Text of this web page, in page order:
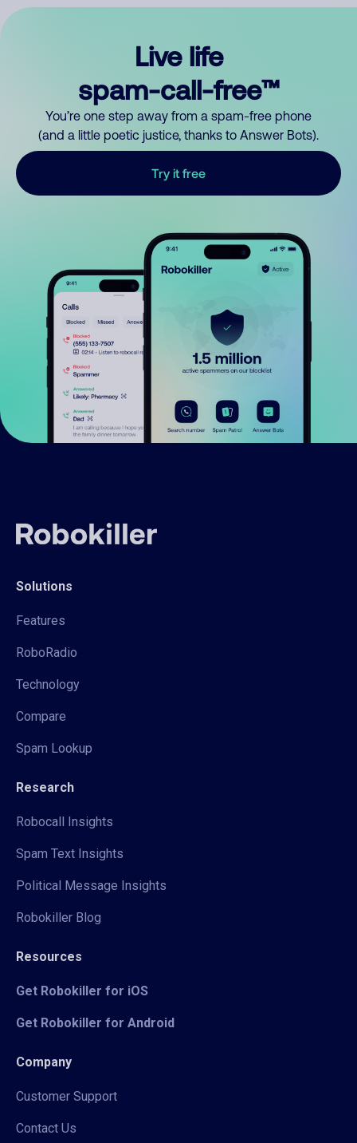
Live life
spam-call-free™
You’re one step away from a spam-free phone
(and a little poetic justice, thanks to Answer Bots).
Try it free
Solutions
Features
RoboRadio
Technology
Compare
Spam Lookup
Research
Robocall Insights
Spam Text Insights
Political Message Insights
Robokiller Blog
Resources
Get Robokiller for iOS
Get Robokiller for Android
Company
Customer Support
Contact Us